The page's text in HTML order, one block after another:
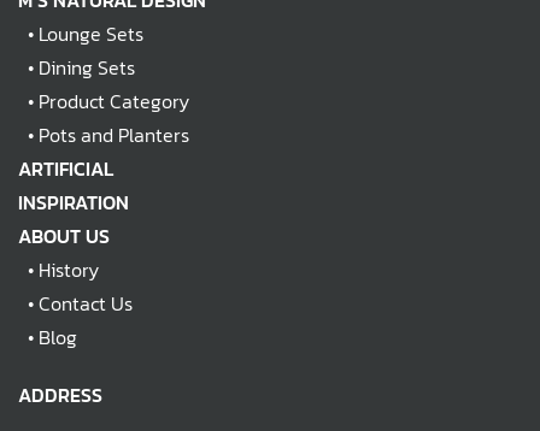
• Lounge Sets
• Dining Sets
• Product Category
• Pots and Planters
ARTIFICIAL
INSPIRATION
ABOUT US
• History
•Contact Us
• Blog
ADDRESS